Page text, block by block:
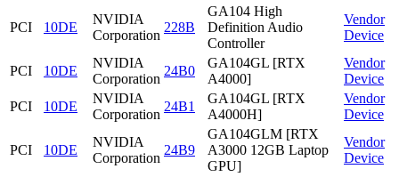
PCI 10DE
NVIDIA
Corporation
228B
GA104 High
Definition Audio
Controller
Vendor
Device
PCI 10DE
NVIDIA
Corporation
24B0
GA104GL [RTX
A4000]
Vendor
Device
PCI
10DE
NVIDIA
Corporation
24B1
GA104GL [RTX
A4000H]
Vendor
Device
PCI 10DE
NVIDIA
Corporation
24B9
GA104GLM [RTX
A3000 12GB Laptop
GPU]
Vendor
Device